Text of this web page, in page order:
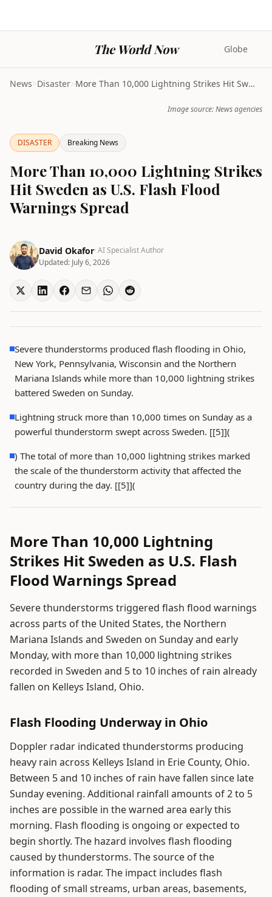
The World Now Globe
News>Disaster> More Than 10,000 Lightning Strikes Hit Sweden as U...
Image source: News agencies
DISASTER Breaking News
More Than 10,000 Lightning Strikes
Hit Sweden as U.S. Flash Flood
Warnings Spread
David Okafor· AI Specialist Author
Updated: July 6, 2026
Severe thunderstorms produced flash flooding in Ohio,
New York, Pennsylvania, Wisconsin and the Northern
Mariana Islands while more than 10,000 lightning strikes
battered Sweden on Sunday.
Lightning struck more than 10,000 times on Sunday as a
powerful thunderstorm swept across Sweden. [[5]](
) The total of more than 10,000 lightning strikes marked
the scale of the thunderstorm activity that affected the
country during the day. [[5]](
More Than 10,000 Lightning
Strikes Hit Sweden as U.S. Flash
Flood Warnings Spread
Severe thunderstorms triggered flash flood warnings
across parts of the United States, the Northern
Mariana Islands and Sweden on Sunday and early
Monday, with more than 10,000 lightning strikes
recorded in Sweden and 5 to 10 inches of rain already
fallen on Kelleys Island, Ohio.
Flash Flooding Underway in Ohio
Doppler radar indicated thunderstorms producing
heavy rain across Kelleys Island in Erie County, Ohio.
Between 5 and 10 inches of rain have fallen since late
Sunday evening. Additional rainfall amounts of 2 to 5
inches are possible in the warned area early this
morning. Flash flooding is ongoing or expected to
begin shortly. The hazard involves flash flooding
caused by thunderstorms. The source of the
information is radar. The impact includes flash
flooding of small streams, urban areas, basements,